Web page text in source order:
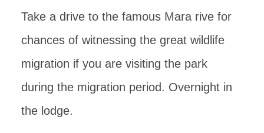
Take a drive to the famous Mara rive for
chances of witnessing the great wildlife
migration if you are visiting the park
during the migration period. Overnight in
the lodge.